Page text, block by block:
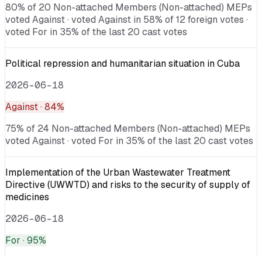
80% of 20 Non-attached Members (Non-attached) MEPs
voted Against · voted Against in 58% of 12 foreign votes ·
voted For in 35% of the last 20 cast votes
Political repression and humanitarian situation in Cuba
2026-06-18
Against· 84%
75% of 24 Non-attached Members (Non-attached) MEPs
voted Against · voted For in 35% of the last 20 cast votes
Implementation of the Urban Wastewater Treatment
Directive (UWWTD) and risks to the security of supply of
medicines
2026-06-18
For · 95%